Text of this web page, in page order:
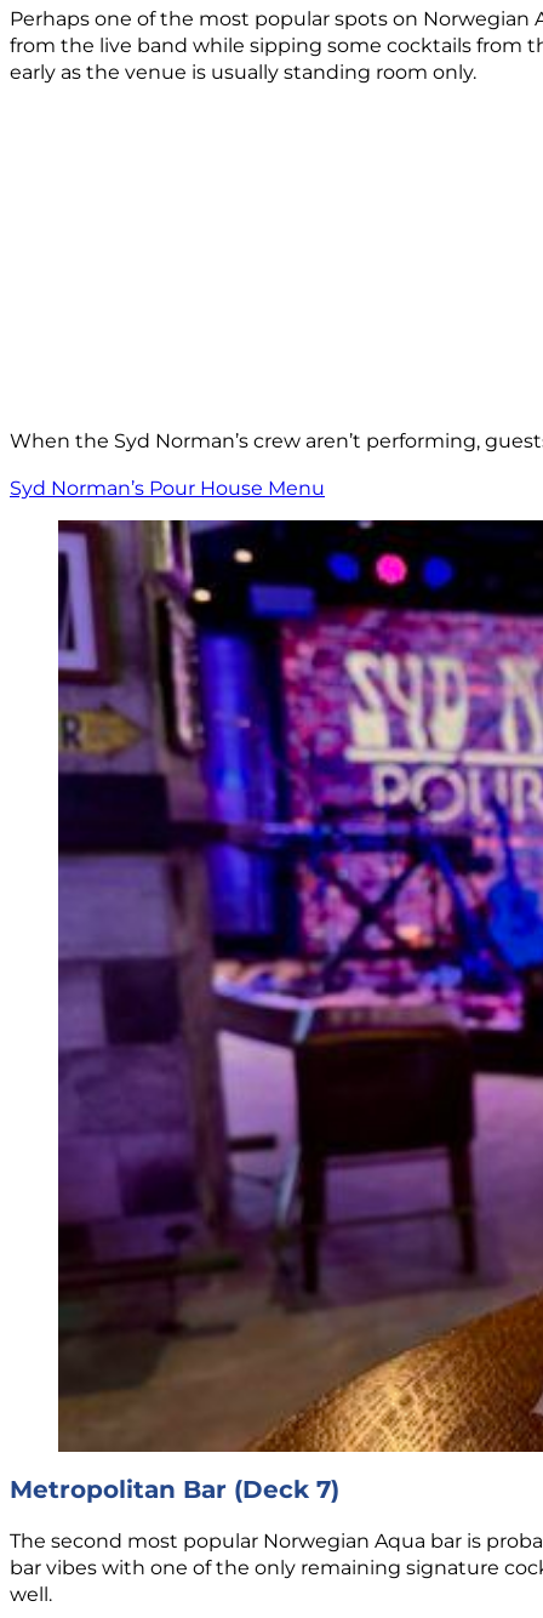
Perhaps one of the most popular spots on Norwegian
from the live band while sipping some cocktails from
early as the venue is usually standing room only.
When the Syd Norman’s crew aren’t performing,
Syd Norman’s Pour House Menu
Metropolitan Bar (Deck 7)
The second most popular Norwegian Aqua bar is
bar vibes with one of the only remaining signature
well.